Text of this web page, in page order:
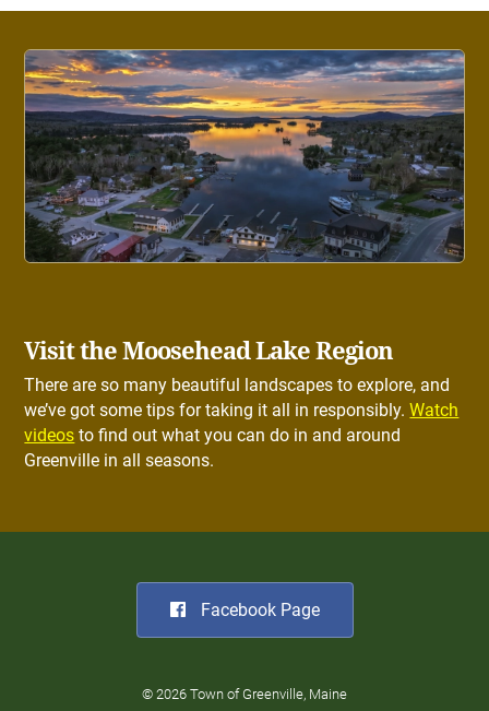
Visit the Moosehead Lake Region
There are so many beautiful landscapes to explore, and
we’ve got some tips for taking it all in responsibly.Watch
videos to find out what you can do in and around
Greenville in all seasons.
Facebook Page
© 2026 Town of Greenville, Maine